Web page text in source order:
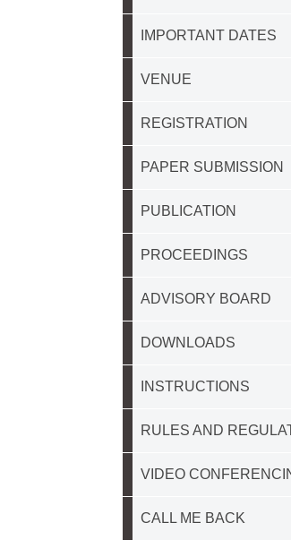
IMPORTANT DATES
VENUE
REGISTRATION
PAPER SUBMISSION
PUBLICATION
PROCEEDINGS
ADVISORY BOARD
DOWNLOADS
INSTRUCTIONS
RULES AND
VIDEO
CALL ME BACK